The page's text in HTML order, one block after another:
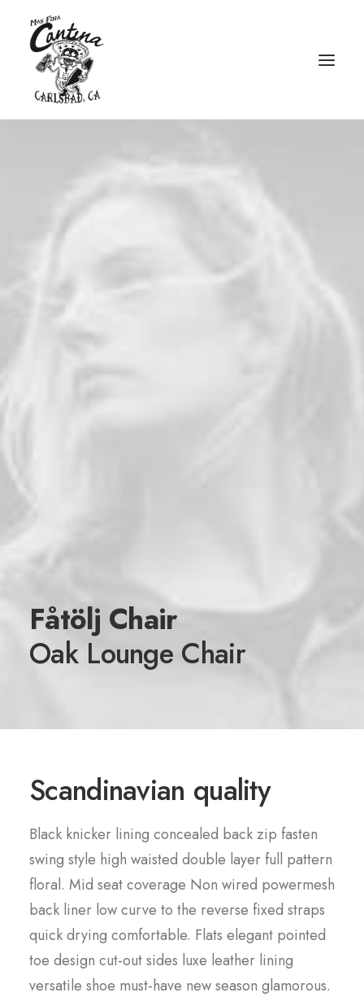
Fåtölj Chair
Oak Lounge Chair
Scandinavian quality
Black knicker lining concealed back zip fasten
swing style high waisted double layer full pattern
floral. Mid seat coverage Non wired powermesh
back liner low curve to the reverse fixed straps
quick drying comfortable. Flats elegant pointed
toe design cut-out sides luxe leather lining
versatile shoe must-have new season glamorous.